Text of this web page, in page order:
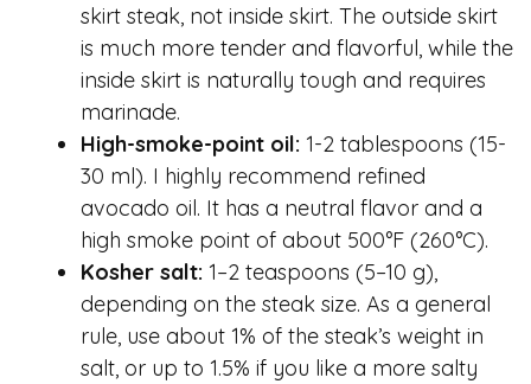
skirt steak, not inside skirt. The outside skirt
is much more tender and flavorful, while the
inside skirt is naturally tough and requires
marinade.
High-smoke-point oil: 1-2 tablespoons (15-
30 ml). I highly recommend refined
avocado oil. It has a neutral flavor and a
high smoke point of about 500°F (260°C).
Kosher salt: 1–2 teaspoons (5–10 g),
depending on the steak size. As a general
rule, use about 1% of the steak’s weight in
salt, or up to 1.5% if you like a more salty